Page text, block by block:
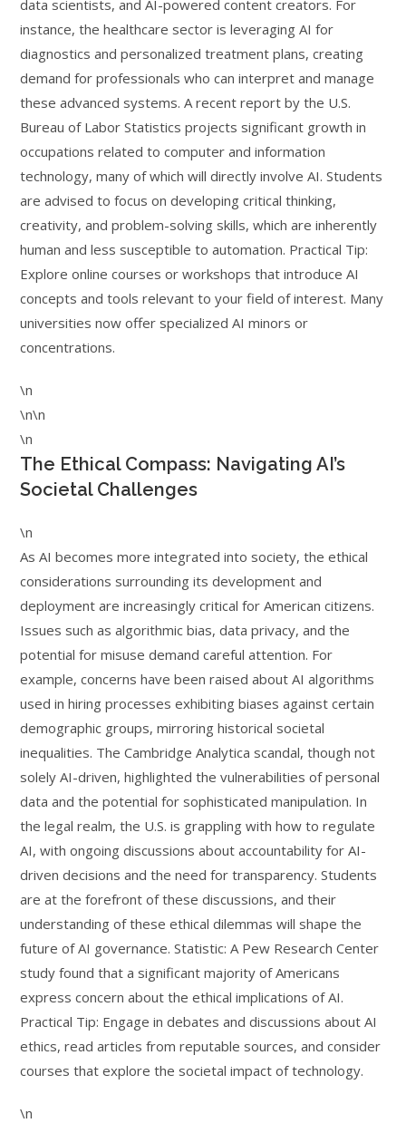
data scientists, and AI-powered content creators. For
instance, the healthcare sector is leveraging AI for
diagnostics and personalized treatment plans, creating
demand for professionals who can interpret and manage
these advanced systems. A recent report by the U.S.
Bureau of Labor Statistics projects significant growth in
occupations related to computer and information
technology, many of which will directly involve AI. Students
are advised to focus on developing critical thinking,
creativity, and problem-solving skills, which are inherently
human and less susceptible to automation. Practical Tip:
Explore online courses or workshops that introduce AI
concepts and tools relevant to your field of interest. Many
universities now offer specialized AI minors or
concentrations.
\n
\n\n
\n
The Ethical Compass: Navigating AI’s
Societal Challenges
\n
As AI becomes more integrated into society, the ethical
considerations surrounding its development and
deployment are increasingly critical for American citizens.
Issues such as algorithmic bias, data privacy, and the
potential for misuse demand careful attention. For
example, concerns have been raised about AI algorithms
used in hiring processes exhibiting biases against certain
demographic groups, mirroring historical societal
inequalities. The Cambridge Analytica scandal, though not
solely AI-driven, highlighted the vulnerabilities of personal
data and the potential for sophisticated manipulation. In
the legal realm, the U.S. is grappling with how to regulate
AI, with ongoing discussions about accountability for AI-
driven decisions and the need for transparency. Students
are at the forefront of these discussions, and their
understanding of these ethical dilemmas will shape the
future of AI governance. Statistic: A Pew Research Center
study found that a significant majority of Americans
express concern about the ethical implications of AI.
Practical Tip: Engage in debates and discussions about AI
ethics, read articles from reputable sources, and consider
courses that explore the societal impact of technology.
\n